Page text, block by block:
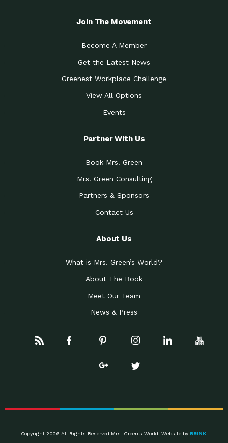
Join The Movement
Become A Member
Get the Latest News
Greenest Workplace Challenge
View All Options
Events
Partner With Us
Book Mrs. Green
Mrs. Green Consulting
Partners & Sponsors
Contact Us
About Us
What is Mrs. Green’s World?
About The Book
Meet Our Team
News & Press
Copyright 2026 All Rights Reserved Mrs. Green's World. Website by BRINK.